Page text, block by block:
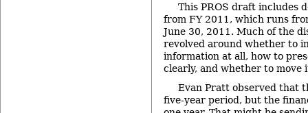
This PROS draft includes
from FY 2011, which runs
June 30, 2011. Much of the
revolved around whether to
information at all, how to
clearly, and whether to move
Evan Pratt observed that
five-year period, but the